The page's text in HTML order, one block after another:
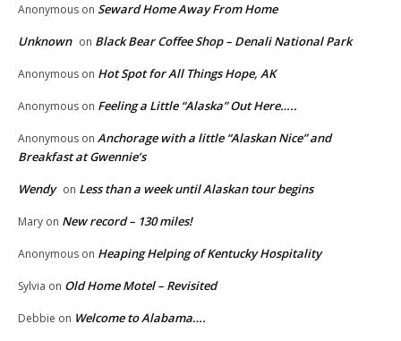
Anonymous on Seward Home Away From Home
Unknown on Black Bear Coffee Shop – Denali National Park
Anonymous on Hot Spot for All Things Hope, AK
Anonymous on Feeling a Little “Alaska” Out Here…..
Anonymous on Anchorage with a little “Alaskan Nice” and
Breakfast at Gwennie’s
Wendy on Less than a week until Alaskan tour begins
Mary on New record – 130 miles!
Anonymous on Heaping Helping of Kentucky Hospitality
Sylvia on Old Home Motel – Revisited
Debbie on Welcome to Alabama….